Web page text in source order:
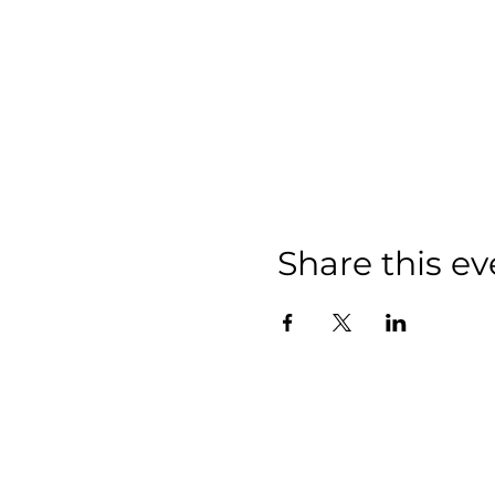
Share this